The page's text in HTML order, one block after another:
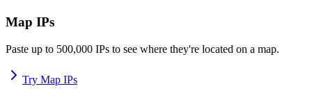
Map IPs
Paste up to 500,000 IPs to see where they're located on a map.
Try Map IPs